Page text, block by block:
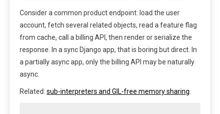
Consider a common product endpoint: load the user
account, fetch several related objects, read a feature flag
from cache, call a billing API, then render or serialize the
response. In a sync Django app, that is boring but direct. In
a partially async app, only the billing API may be naturally
async.
Related: sub-interpreters and GIL-free memory sharing